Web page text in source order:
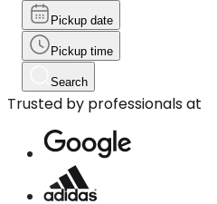
Pickup date
Pickup time
Search
Trusted by professionals at